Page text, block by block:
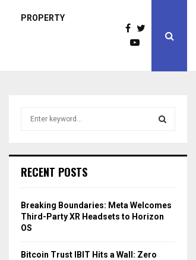
PROPERTY
h
o
r
:
R
RECENT POSTS
Breaking Boundaries: Meta Welcomes
Third-Party XR Headsets to Horizon
OS
Bitcoin Trust IBIT Hits a Wall: Zero